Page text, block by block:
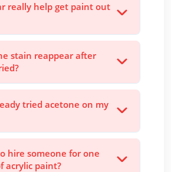
really help get paint out
stain reappear after
tried acetone on my
hire someone for one
acrylic paint?